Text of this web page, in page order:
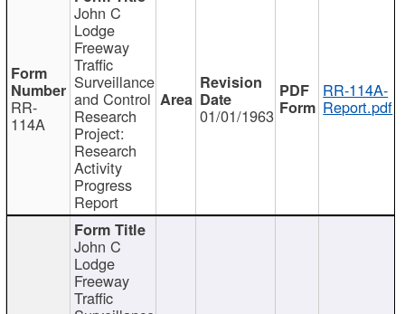
RR-
114A
John C
Lodge
Freeway
Traffic
Surveillance
and Control
Research
Project:
Research
Activity
Progress
Report
01/01/1963
RR-114A-
Report.pdf
John C
Lodge
Freeway
Traffic